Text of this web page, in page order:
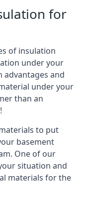
for
of insulation
under your
advantages and
under your
than an
to put
basement
One of our
situation and
materials for the